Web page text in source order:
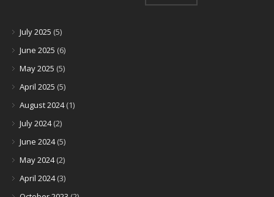
July 2025 (5)
June 2025 (6)
May 2025 (5)
April 2025 (5)
August 2024(1)
July 2024(2)
June 2024(5)
May 2024(2)
April 2024(3)